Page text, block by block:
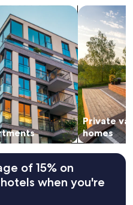
for apartments
Private
homes
search for
of 15% on
when you're